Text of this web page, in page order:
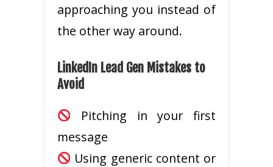
approaching you instead of
the other way around.
LinkedIn Lead Gen Mistakes to
Avoid
Pitching in your first
message
Using generic content or